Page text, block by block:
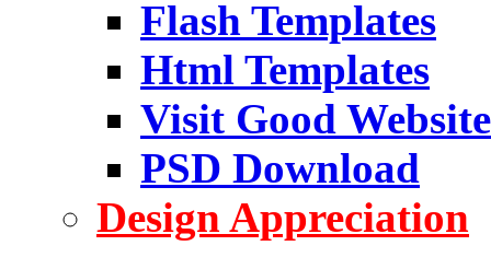
Flash Templates
Html Templates
Visit Good Website
PSD Download
Design Appreciation